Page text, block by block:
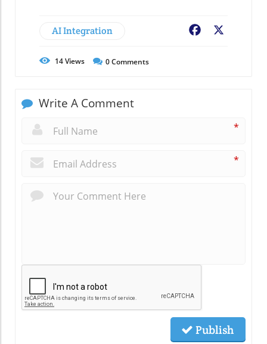
AI Integration Facebook
14Views 0Comments
Write A Comment
*
*
Publish